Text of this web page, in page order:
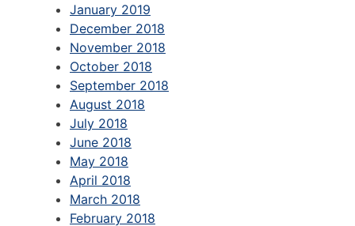
January 2019
December 2018
November 2018
October 2018
September 2018
August 2018
July 2018
June 2018
May 2018
April 2018
March 2018
February 2018